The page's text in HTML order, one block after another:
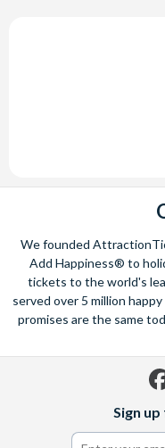
We founded
Add Happiness® to
tickets to the world's
served over 5 million
promises are the same
Sign